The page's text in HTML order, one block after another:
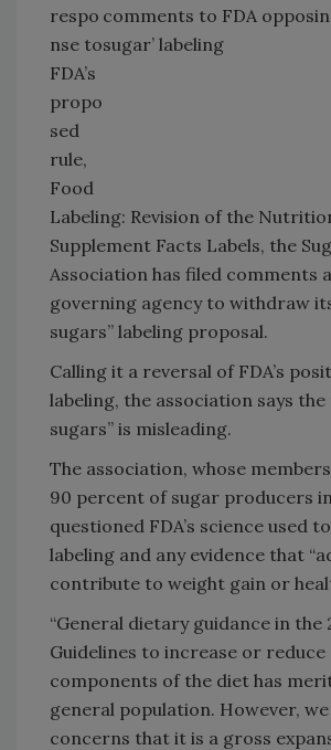
respo
nse to
FDA’s
propo
sed
rule,
Food
Labeling: Revision of the
Supplement Facts Labels, the
Association has filed comments
governing agency to withdraw
sugars” labeling proposal.
Calling it a reversal of FDA’s
labeling, the association says
sugars” is misleading.
The association, whose
90 percent of sugar producers
questioned FDA’s science used
labeling and any evidence that
contribute to weight gain or
“General dietary guidance in the
Guidelines to increase or
components of the diet has
general population. However,
concerns that it is a gross